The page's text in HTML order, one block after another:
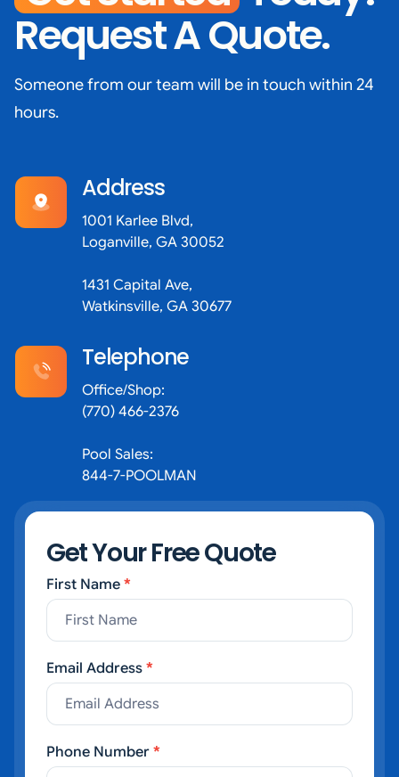
Request A Quote.
Someone from our team will be in touch within 24
hours.
Address
1001 Karlee Blvd,
Loganville, GA 30052
1431 Capital Ave,
Watkinsville, GA 30677
Telephone
Office/Shop:
(770) 466-2376
Pool Sales:
844-7-POOLMAN
Get Your Free Quote
Contact Us
First Name *
Email Address *
Phone Number *